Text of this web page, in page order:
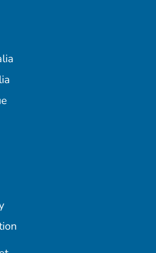
on Instagram
on
Pets on